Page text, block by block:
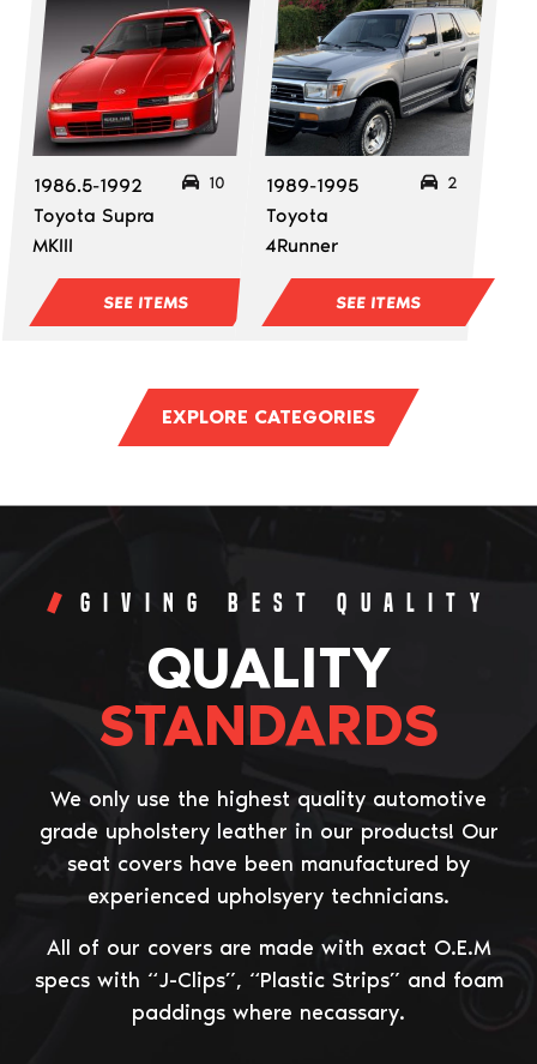
1986.5-1992
Toyota Supra
MKIII
10
SEE ITEMS
1989-1995
Toyota
4Runner
2
SEE ITEMS
EXPLORE CATEGORIES
Giving Best Quality
QUALITY
STANDARDS
We only use the highest quality automotive
grade upholstery leather in our products! Our
seat covers have been manufactured by
experienced upholsyery technicians.
All of our covers are made with exact O.E.M
specs with “J-Clips”, “Plastic Strips” and foam
paddings where necassary.